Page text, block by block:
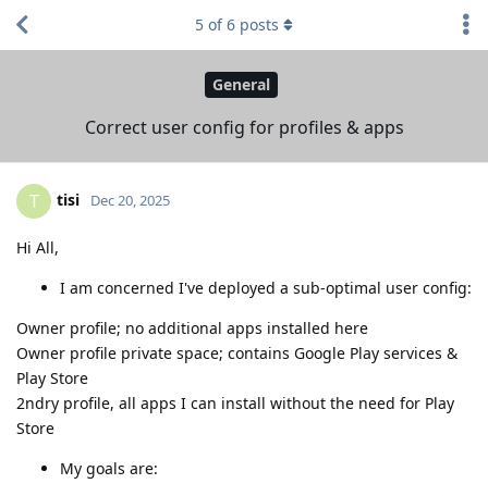
General
Correct user config for profiles & apps
5 of6 posts
T tisi Dec 20, 2025
Hi All,
I am concerned I've deployed a sub-optimal user config:
Owner profile; no additional apps installed here
Owner profile private space; contains Google Play services &
Play Store
2ndry profile, all apps I can install without the need for Play
Store
My goals are: